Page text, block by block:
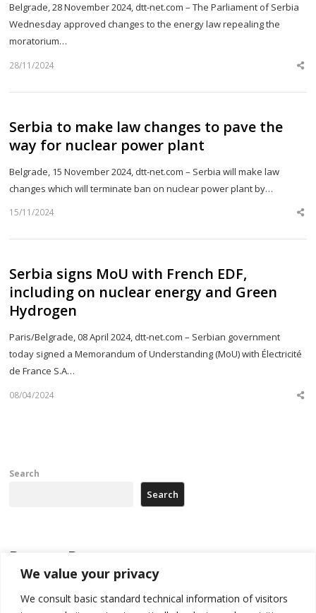
We value your privacy
We consult basic standard technical information of visitors
Belgrade, 28 November 2024, dtt-net.com – The Parliament of Serbia
Wednesday approved changes to the energy law repealing the
moratorium…
28/11/2024
Serbia to make law changes to pave the
way for nuclear power plant
Belgrade, 15 November 2024, dtt-net.com – Serbia will make law
changes which will terminate ban on nuclear power plant by…
15/11/2024
Serbia signs MoU with French EDF,
including on nuclear energy and Green
Hydrogen
Paris/Belgrade, 08 April 2024, dtt-net.com – Serbian government
today signed a Memorandum of Understanding (MoU) with Électricité
de France S.A…
08/04/2024
Search
Search
Recent Posts
of Banjska gunmen protected by Serbia’s President